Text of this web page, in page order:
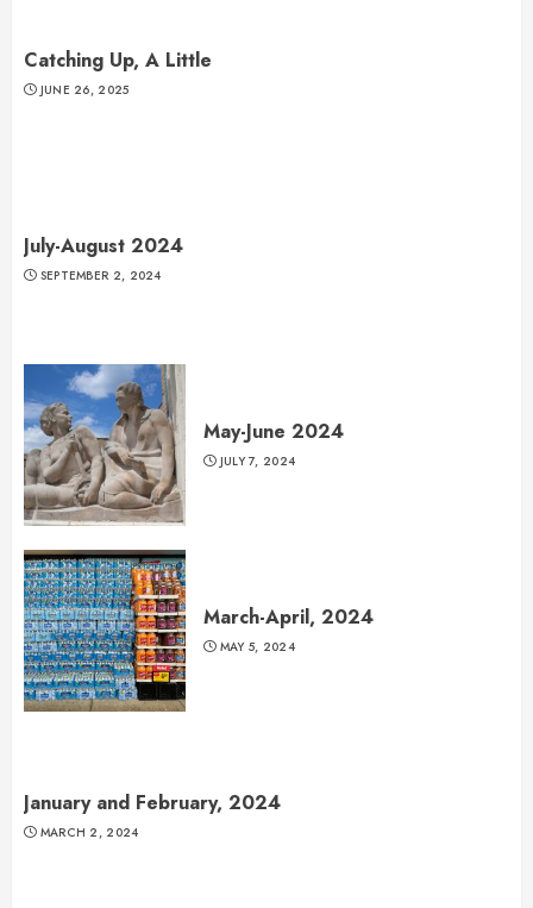
Catching Up, A Little
JUNE 26, 2025
July-August 2024
SEPTEMBER 2, 2024
May-June 2024
JULY 7, 2024
March-April, 2024
MAY 5, 2024
January and February, 2024
MARCH 2, 2024